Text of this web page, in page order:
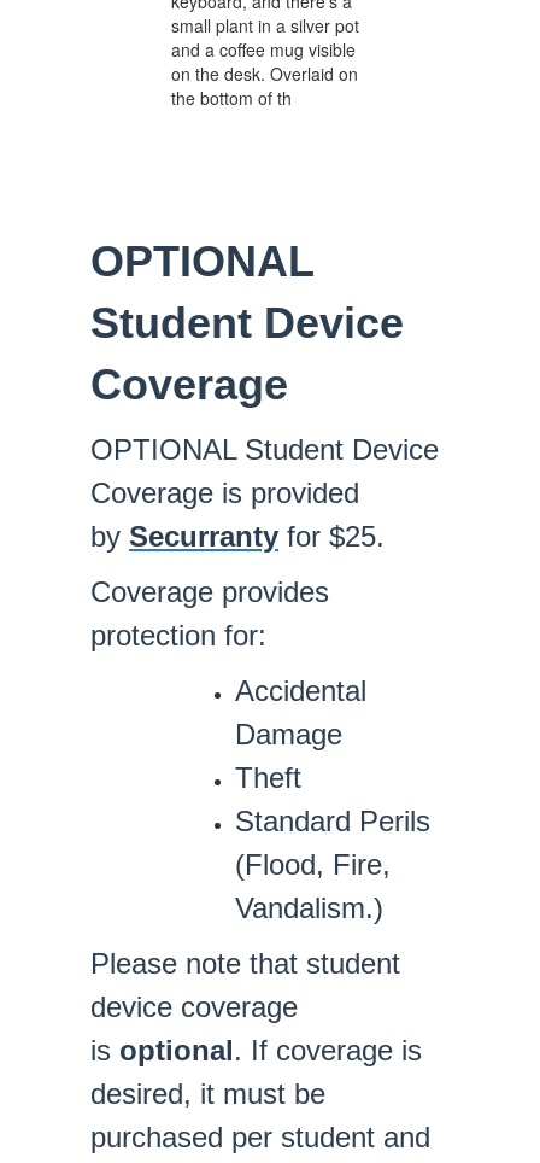
OPTIONAL
Student Device
Coverage
OPTIONAL Student Device
Coverage is provided
by Securranty for $25.
Coverage provides
protection for:
Accidental
Damage
Theft
Standard Perils
(Flood, Fire,
Vandalism.)
Please note that student
device coverage
is optional. If coverage is
desired, it must be
purchased per student and